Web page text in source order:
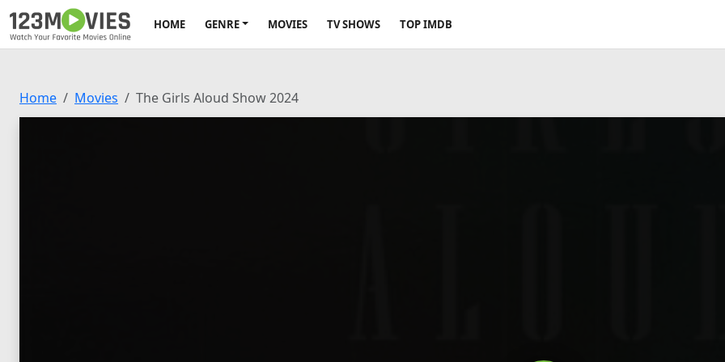
HOME GENRE MOVIES TV SHOWS TOP IMDB
Home Movies The Girls Aloud Show 2024